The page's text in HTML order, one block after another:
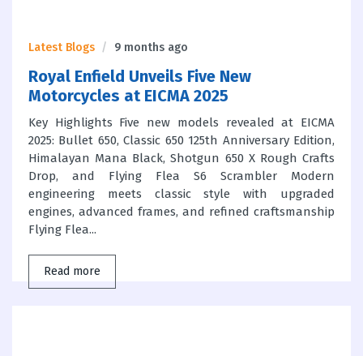
Latest Blogs 9 months ago
Royal Enfield Unveils Five New
Motorcycles at EICMA 2025
Key Highlights Five new models revealed at EICMA
2025: Bullet 650, Classic 650 125th Anniversary Edition,
Himalayan Mana Black, Shotgun 650 X Rough Crafts
Drop, and Flying Flea S6 Scrambler Modern
engineering meets classic style with upgraded
engines, advanced frames, and refined craftsmanship
Flying Flea...
Read more